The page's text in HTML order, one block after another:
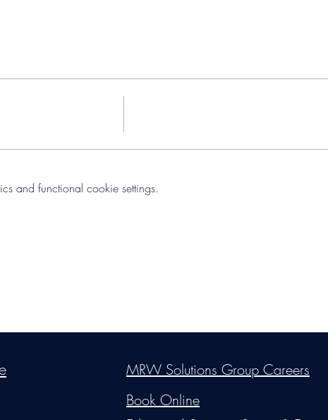
and functional cookie settings.
Do Not Sell My Personal InformationMRW Solutions Group Careers
Book Online